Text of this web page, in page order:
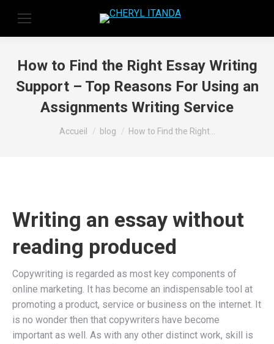
How to Find the Right Essay Writing
Support – Top Reasons For Using an
Assignments Writing Service
Vous êtes ici :
Accueil blog How to Find the Right…
Writing an essay without
reading produced
Copywriting is regarded as most key components of
online marketing. It has become an indispensable tool at
promoting a product, service or business on the internet. It
is no wonder then that copywriters have become
important as well. As with any other distinct work, skill is